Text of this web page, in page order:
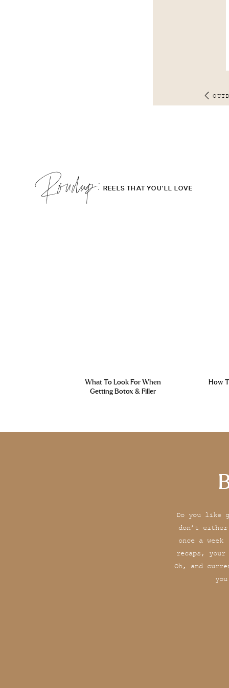
What To Look For When
Getting Botox & Filler
REELS THAT YOU'LL LOVE
Roudup;
How
Do you like
don’t
once a
recaps,
Oh, and